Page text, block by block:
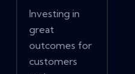
Investing in
great
outcomes for
customers